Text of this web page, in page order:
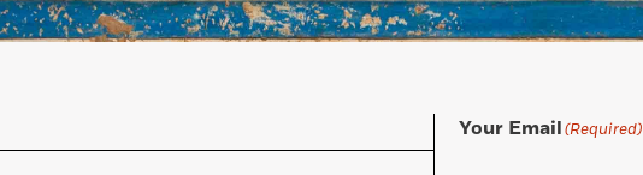
Your Email(Required)